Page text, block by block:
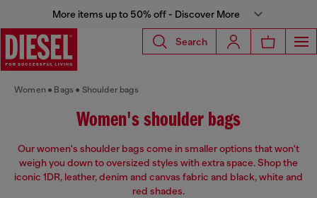
More items up to 50% off - Discover More
Search
Women Bags Shoulder bags
Women's shoulder bags
Our women's shoulder bags come in smaller options that won't
weigh you down to oversized styles with extra space. Shop the
iconic 1DR, leather, denim and canvas fabric and black, white and
red shades.